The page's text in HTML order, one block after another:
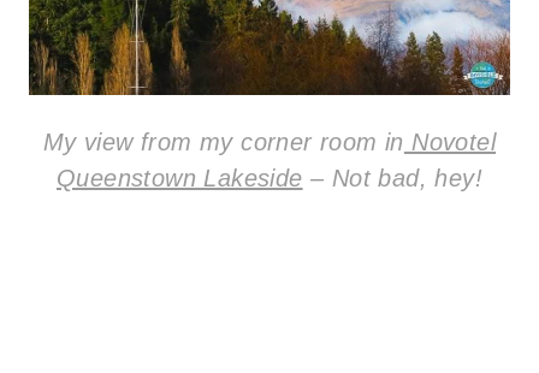
My view from my corner room in Novotel
Queenstown Lakeside – Not bad, hey!